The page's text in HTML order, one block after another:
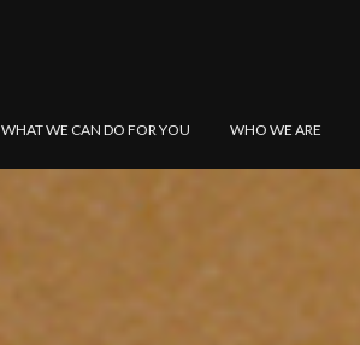
WHAT WE CAN DO FOR YOU WHO WE ARE